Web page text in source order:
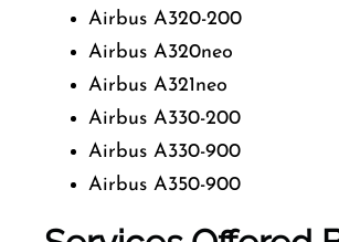
Airbus A320-200
Airbus A320neo
Airbus A321neo
Airbus A330-200
Airbus A330-900
Airbus A350-900